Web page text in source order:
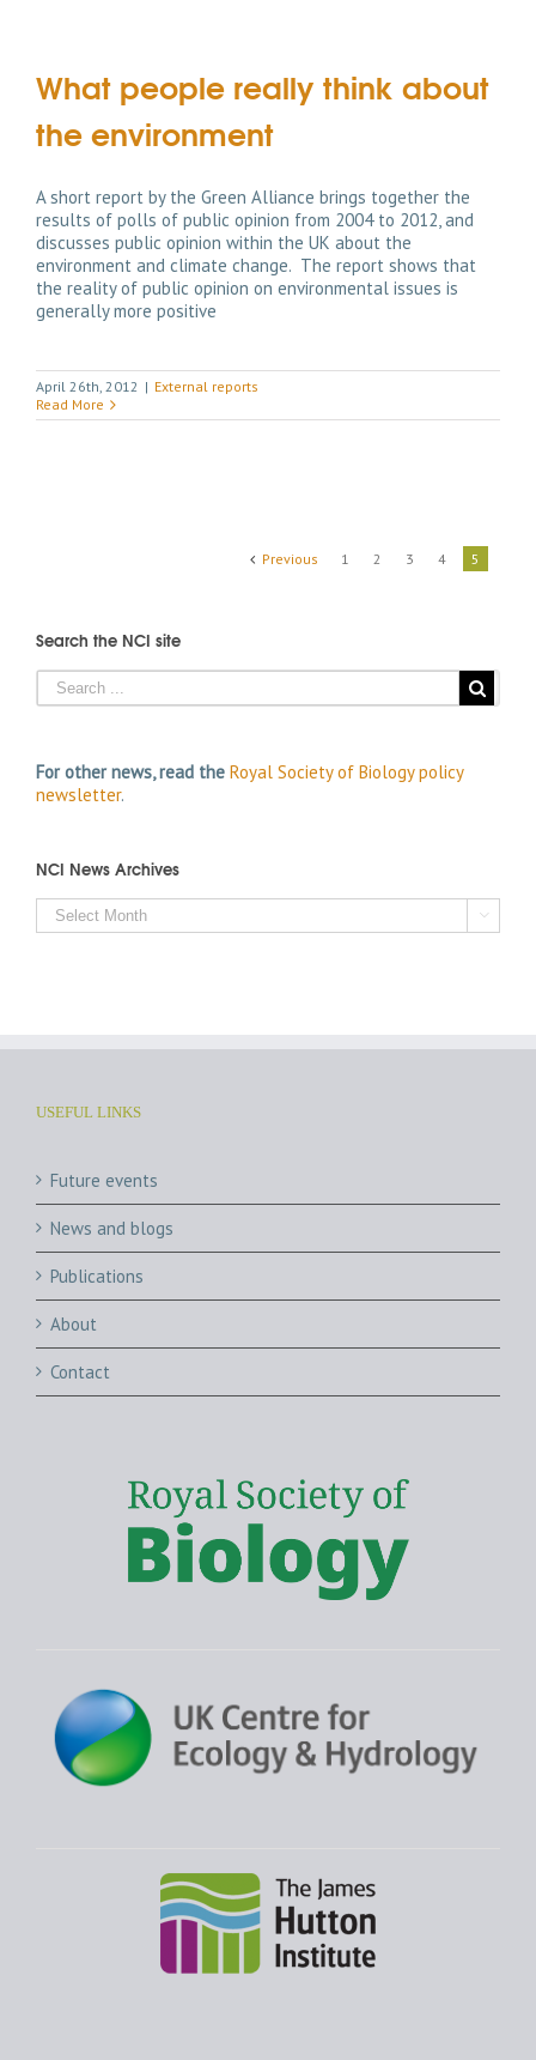
What people really think about
the environment
A short report by the Green Alliance brings together the
results of polls of public opinion from 2004 to 2012, and
discusses public opinion within the UK about the
environment and climate change. The report shows that
the reality of public opinion on environmental issues is
generally more positive
April 26th, 2012 | External reports
Read More
Previous 1 2 3 4 5
Search the NCI site
For other news, read the Royal Society of Biology policy
newsletter.
NCI News Archives
NCI
News

USEFUL LINKS
Future events
News and blogs
Publications
About
Contact